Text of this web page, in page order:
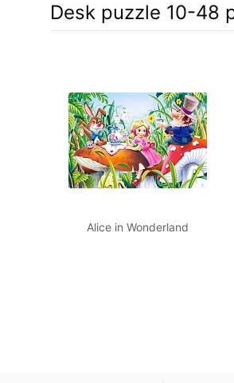
Desk puzzle 10-48
Alice in Wonderland